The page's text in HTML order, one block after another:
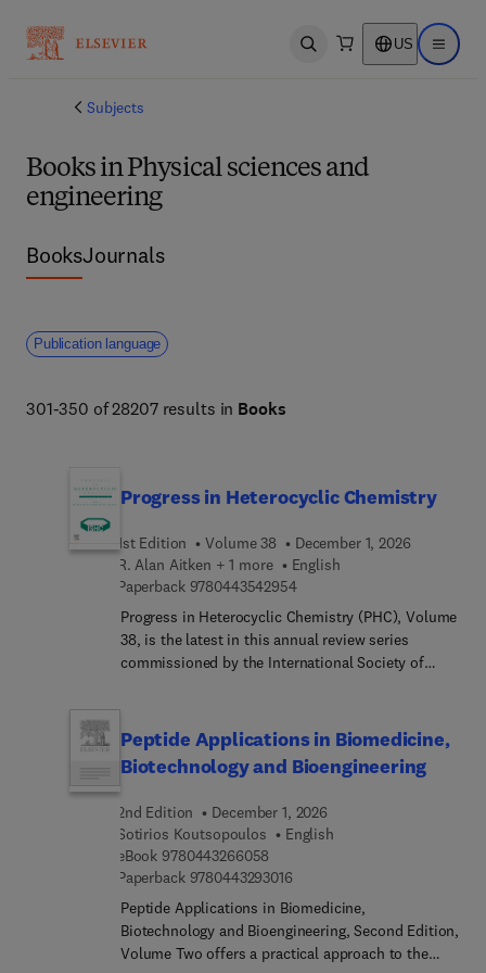
Open search US Open
Subjects
Books in Physical sciences and
engineering
BooksJournals
Publication language
301-350 of 28207 results in Books
Progress in Heterocyclic Chemistry
1st Edition Volume 38
December 1, 2026
R. Alan Aitken + 1 more
English
Paperback 97804435429549 7 8 0 4 4 3 5 4 2 9 5 4
Progress in Heterocyclic Chemistry (PHC), Volume
38, is the latest in this annual review series
commissioned by the International Society of
year’s literature on heterocyclic chemistry and
articles on new developing topics of particular
interest to heterocyclic chemists. The highlight
researchers in their field and these chapters
constitute a systematic survey of the important
original material reported in the literature of
heterocyclic chemistry in 2026. As with previous
volumes in the series, Volume 38 will enable
academic and industrial chemists, and advanced
students, to keep abreast of developments in
Peptide Applications in Biomedicine,
Biotechnology and Bioengineering
2nd Edition
December 1, 2026
Sotirios Koutsopoulos
English
eBook 9780443266058
Paperback 97804432930169 7 8 0 4 4 3 2 9 3 0 1 6
Peptide Applications in Biomedicine,
Biotechnology and Bioengineering, Second Edition,
Volume Two offers a practical approach to the